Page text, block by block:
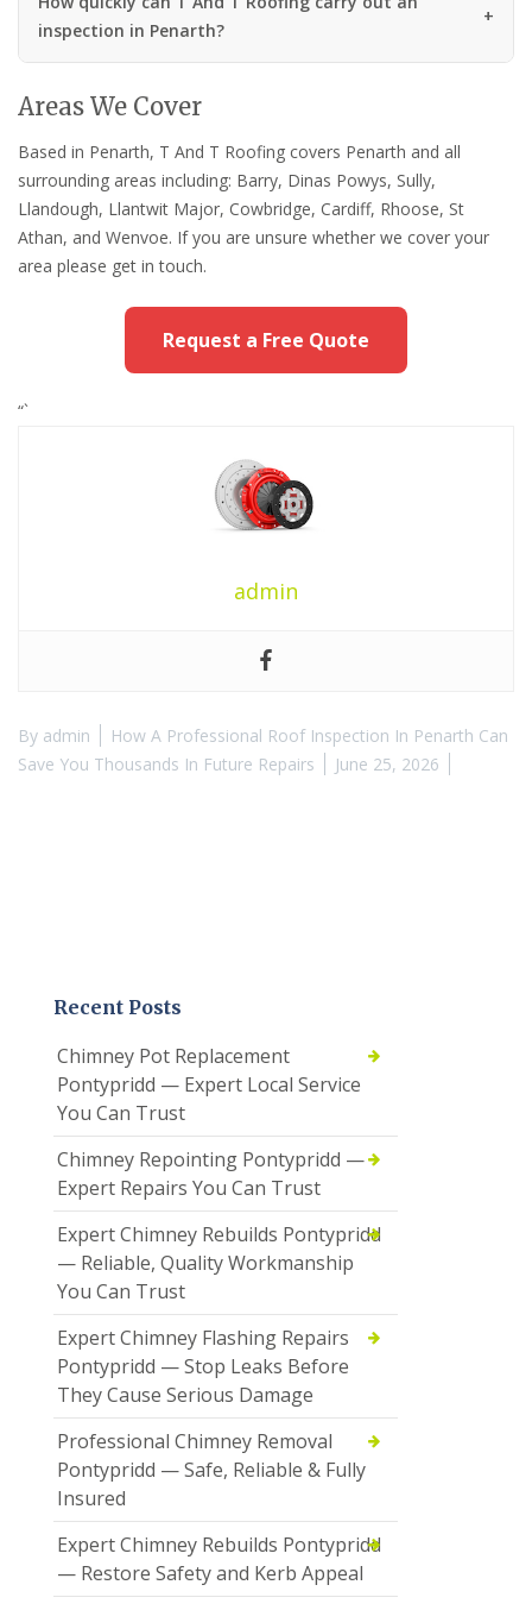
inspection in Penarth?
Areas We Cover
Based in Penarth, T And T Roofing covers Penarth and all
surrounding areas including: Barry, Dinas Powys, Sully,
Llandough, Llantwit Major, Cowbridge, Cardiff, Rhoose, St
Athan, and Wenvoe. If you are unsure whether we cover your
area please get in touch.
Request a Free Quote
“`
admin
By admin
How A Professional Roof Inspection In Penarth Can
Save You Thousands In Future Repairs
June 25, 2026
Recent Posts
Chimney Pot Replacement
Pontypridd — Expert Local Service
You Can Trust
Chimney Repointing Pontypridd —
Expert Repairs You Can Trust
Expert Chimney Rebuilds Pontypridd
— Reliable, Quality Workmanship
You Can Trust
Expert Chimney Flashing Repairs
Pontypridd — Stop Leaks Before
They Cause Serious Damage
Professional Chimney Removal
Pontypridd — Safe, Reliable & Fully
Insured
Expert Chimney Rebuilds Pontypridd
— Restore Safety and Kerb Appeal